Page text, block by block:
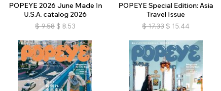
POPEYE 2026 June Made In
U.S.A. catalog 2026
$ 9.58 $ 8.53
POPEYE Special Edition: Asia
Travel Issue
$ 17.33 $ 15.44